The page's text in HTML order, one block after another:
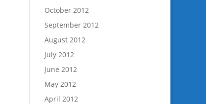
October 2012
September 2012
August 2012
July 2012
June 2012
May 2012
April 2012